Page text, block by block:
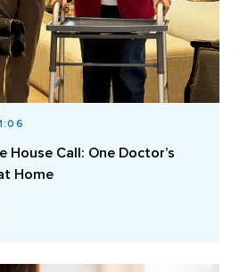
House Call: One Doctor’s
Home